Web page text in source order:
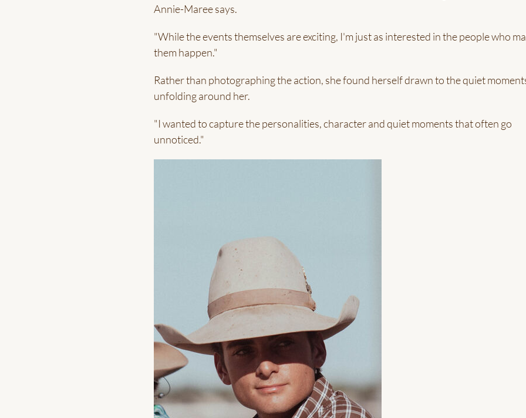
Annie-Maree says.
"While the events themselves are exciting, I'm just as interested in the people who
them happen."
Rather than photographing the action, she found herself drawn to the quiet
unfolding around her.
"I wanted to capture the personalities, character and quiet moments that often go
unnoticed."